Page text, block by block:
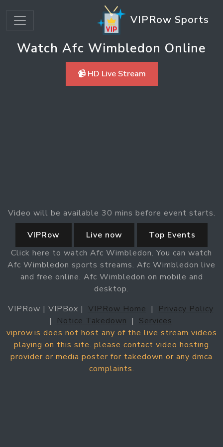
VIPRow Sports
Watch Afc Wimbledon Online
📹 HD Live Stream
Video will be available 30 mins before event starts.
VIPRow
Live now
Top Events
Click here to watch Afc Wimbledon. You can watch
Afc Wimbledon sports streams. Afc Wimbledon live
and free online. Afc Wimbledon on mobile and
desktop.
VIPRow | VIPBox | VIPRow Home |
Privacy Policy
|
Notice Takedown | Services
viprow.is does not host any of the live stream videos
playing on this site. please contact video hosting
provider or media poster for takedown or any dmca
complaints.